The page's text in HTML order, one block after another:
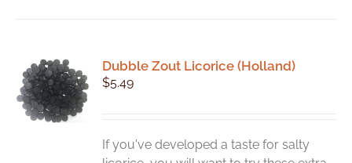
Dubble Zout Licorice (Holland)
$5.49
If you've developed a taste for salty